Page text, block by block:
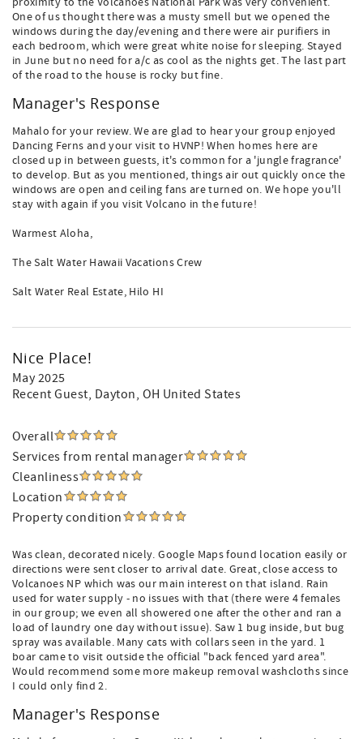
One of us thought there was a musty smell but we opened the
windows during the day/evening and there were air purifiers in
each bedroom, which were great white noise for sleeping. Stayed
in June but no need for a/c as cool as the nights get. The last part
of the road to the house is rocky but fine.
Manager's Response
Mahalo for your review. We are glad to hear your group enjoyed
Dancing Ferns and your visit to HVNP! When homes here are
closed up in between guests, it's common for a 'jungle fragrance'
to develop. But as you mentioned, things air out quickly once the
windows are open and ceiling fans are turned on. We hope you'll
stay with again if you visit Volcano in the future!
Warmest Aloha,
The Salt Water Hawaii Vacations Crew
Salt Water Real Estate, Hilo HI
Nice Place!
May 2025
Recent Guest, Dayton, OH United States
Overall
Services from rental manager
Cleanliness
Location
Property condition
Was clean, decorated nicely. Google Maps found location easily or
directions were sent closer to arrival date. Great, close access to
Volcanoes NP which was our main interest on that island. Rain
used for water supply - no issues with that (there were 4 females
in our group; we even all showered one after the other and ran a
load of laundry one day without issue). Saw 1 bug inside, but bug
spray was available. Many cats with collars seen in the yard. 1
boar came to visit outside the official "back fenced yard area".
Would recommend some more makeup removal washcloths since
I could only find 2.
Manager's Response